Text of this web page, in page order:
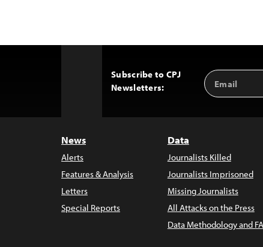
Subscribe to CPJ
Newsletters:
Email
Address
News
Alerts
Features & Analysis
Letters
Special Reports
Data
Journalists Killed
Journalists Imprisoned
Missing Journalists
All Attacks on the Press
Data Methodology and